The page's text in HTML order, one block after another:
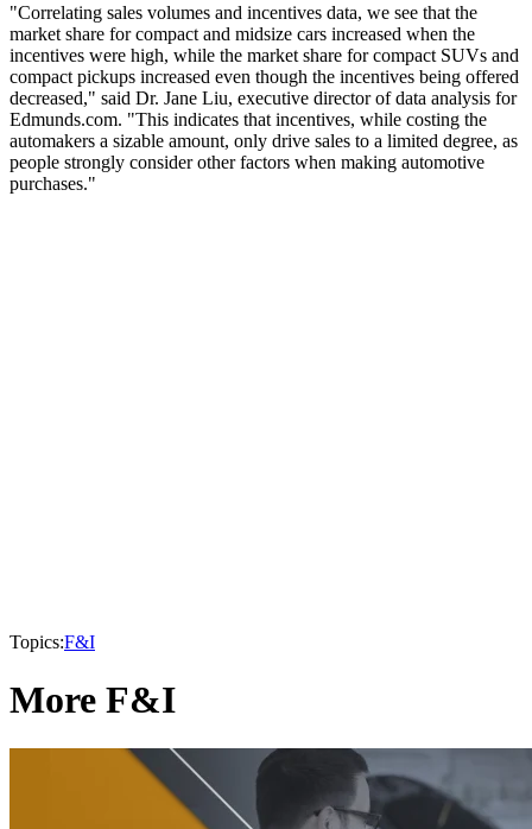
"Correlating sales volumes and incentives data, we see that the
market share for compact and midsize cars increased when the
incentives were high, while the market share for compact SUVs and
compact pickups increased even though the incentives being offered
decreased," said Dr. Jane Liu, executive director of data analysis for
Edmunds.com. "This indicates that incentives, while costing the
automakers a sizable amount, only drive sales to a limited degree, as
people strongly consider other factors when making automotive
purchases."
Topics:F&I
More F&I